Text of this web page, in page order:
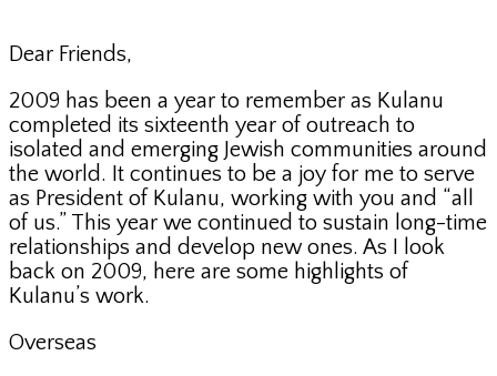
Dear Friends,
2009 has been a year to remember as Kulanu
completed its sixteenth year of outreach to
isolated and emerging Jewish communities around
the world. It continues to be a joy for me to serve
as President of Kulanu, working with you and “all
of us.” This year we continued to sustain long-time
relationships and develop new ones. As I look
back on 2009, here are some highlights of
Kulanu’s work.
Overseas